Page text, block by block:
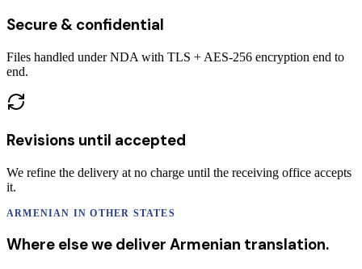
Secure & confidential
Files handled under NDA with TLS + AES-256 encryption end to
end.
Revisions until accepted
We refine the delivery at no charge until the receiving office accepts
it.
ARMENIAN IN OTHER STATES
Where else we deliver Armenian translation.